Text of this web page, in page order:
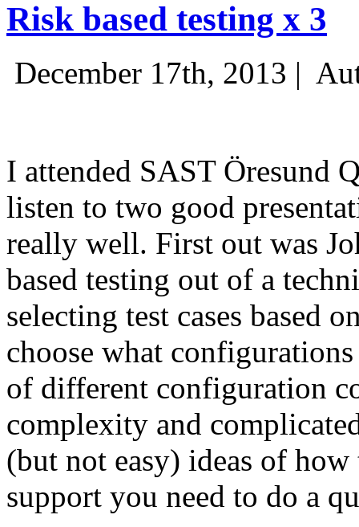
Risk based testing x 3
December 17th, 2013 |
I attended SAST Öresund
listen to two good
really well. First out was
based testing out of a
selecting test cases based
choose what
of different configuration
complexity and
(but not easy) ideas of
support you need to do a